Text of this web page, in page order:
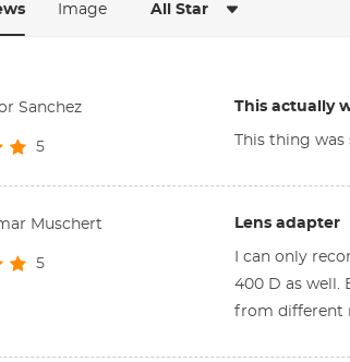
Image All Star
Sanchez
5
This actually
This thing
Muschert
5
Lens adapter
I can only
400 D as well.
from different